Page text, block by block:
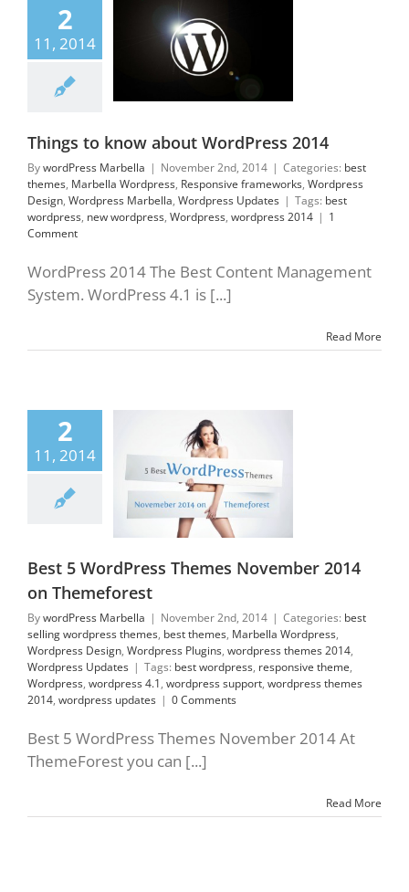
2
11, 2014
to know about
2014
Marbella
Wordpress
Wordpress
Things to know about WordPress 2014
BywordPress Marbella | November 2nd, 2014 | Categories: best
themes, Marbella Wordpress, Responsive frameworks, Wordpress
Design, Wordpress Marbella, Wordpress Updates | Tags: best
wordpress, new wordpress, Wordpress, wordpress 2014 | 1
Comment
WordPress 2014 The Best Content Management
System. WordPress 4.1 is [...]
Read More
2
11, 2014
Themes
2014 on
wordpress
best themes
Wordpress
Updates
Best 5 WordPress Themes November 2014
on Themeforest
BywordPress Marbella | November 2nd, 2014 | Categories: best
selling wordpress themes, best themes, Marbella Wordpress,
Wordpress Design, Wordpress Plugins, wordpress themes 2014,
Wordpress Updates | Tags: best wordpress, responsive theme,
Wordpress, wordpress 4.1, wordpress support, wordpress themes
2014, wordpress updates | 0 Comments
Best 5 WordPress Themes November 2014 At
ThemeForest you can [...]
Read More